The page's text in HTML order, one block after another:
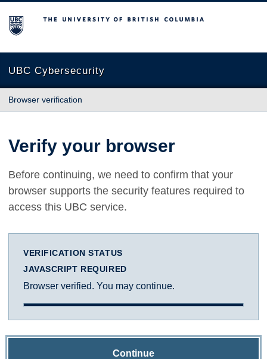
The University of British Columbia
UBC Cybersecurity
Browser verification
Verify your browser
Before continuing, we need to confirm that your
browser supports the security features required to
access this UBC service.
VERIFICATION STATUS
JAVASCRIPT REQUIRED
Browser verified. You may continue.
Continue